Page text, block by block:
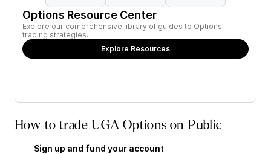
Options Resource Center
Explore our comprehensive library of guides to Options
trading strategies.
Explore Resources
How to trade UGA Options on Public
Sign up and fund your account